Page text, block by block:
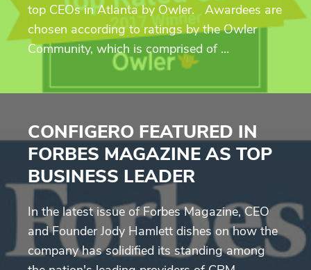
top CEOs in Atlanta by Owler. Awardees are
chosen according to ratings by the Owler
Community, which is comprised of …
CONFIGERO FEATURED IN
FORBES MAGAZINE AS TOP
BUSINESS LEADER
In the latest issue of Forbes Magazine, CEO
and Founder Jody Hamlett dishes on how the
company has solidified its standing among